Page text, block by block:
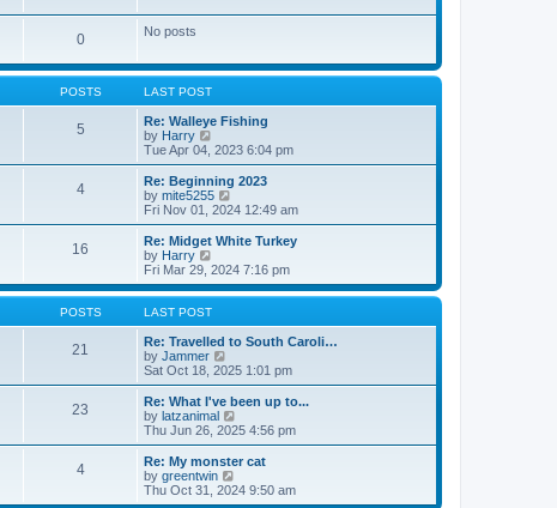
p
t
t
p
s
t
0 No posts
POSTS LAST POST
5
Re: Walleye Fishing
by Harry
i
e
w
t
h
a
t
e
s
s
t
Tue Apr 04, 2023 6:04 pm
4
Re: Beginning 2023
by mite5255
i
e
w
h
l
t
e
t
o
s
t
Fri Nov 01, 2024 12:49 am
16
Re: Midget White Turkey
by Harry
i
e
w
h
e
l
a
t
e
s
s
t
Fri Mar 29, 2024 7:16 pm
POSTS LAST POST
21
Re: Travelled to South Caroli…
by Jammer
i
e
w
t
h
l
a
t
e
Sat Oct 18, 2025 1:01 pm
23
Re: What I've been up to...
by latzanimal
i
e
w
h
Thu Jun 26, 2025 4:56 pm
4
Re: My monster cat
by greentwin
i
e
Thu Oct 31, 2024 9:50 am